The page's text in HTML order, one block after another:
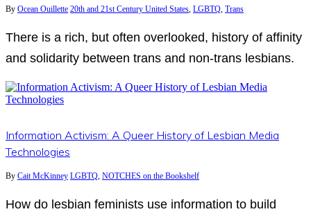
By Ocean Ouillette 20th and 21st Century United States, LGBTQ, Trans
There is a rich, but often overlooked, history of affinity
and solidarity between trans and non-trans lesbians.
Information Activism: A Queer History of Lesbian Media
Technologies
By Cait McKinney LGBTQ, NOTCHES on the Bookshelf
How do lesbian feminists use information to build